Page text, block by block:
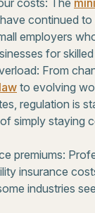
costs: The
continued to
employers
for
From
to evolving
regulation is
simply staying
premiums:
insurance
industries